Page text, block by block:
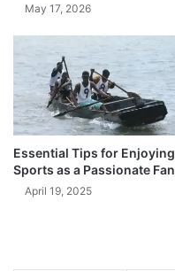
May 17, 2026
Essential Tips for Enjoying
Sports as a Passionate Fan
April 19, 2025